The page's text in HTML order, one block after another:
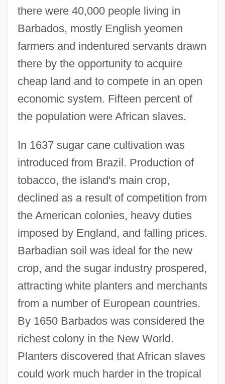
there were 40,000 people living in
Barbados, mostly English yeomen
farmers and indentured servants drawn
there by the opportunity to acquire
cheap land and to compete in an open
economic system. Fifteen percent of
the population were African slaves.
In 1637 sugar cane cultivation was
introduced from Brazil. Production of
tobacco, the island's main crop,
declined as a result of competition from
the American colonies, heavy duties
imposed by England, and falling prices.
Barbadian soil was ideal for the new
crop, and the sugar industry prospered,
attracting white planters and merchants
from a number of European countries.
By 1650 Barbados was considered the
richest colony in the New World.
Planters discovered that African slaves
could work much harder in the tropical